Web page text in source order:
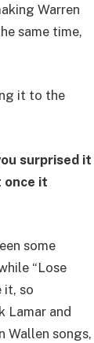
Warren
same time,
it to the
surprised it
once it
some
“Lose
it, so
Lamar and
Wallen songs,